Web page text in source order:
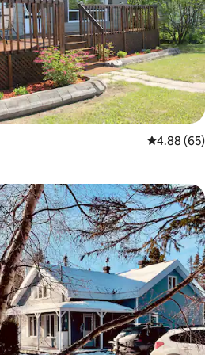
4.88 out of 5
4.88 (65)